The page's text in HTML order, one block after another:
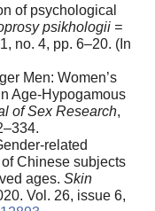
of psychological
psikhologii =
no. 4, pp. 6–20. (In
Men: Women’s
Age-Hypogamous
of Sex Research,
related
Chinese subjects
ages. Skin
Vol. 26, issue 6,